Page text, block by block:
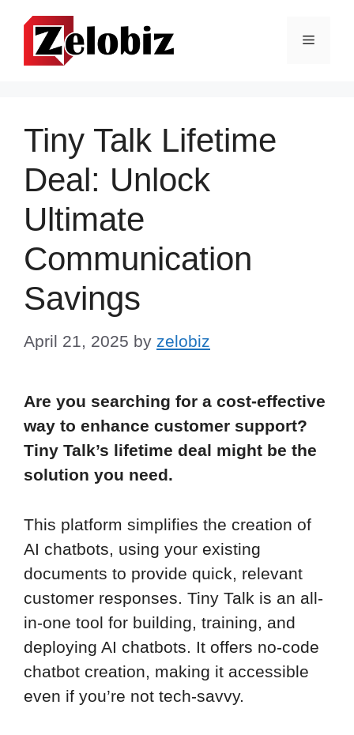
Skip
content
Menu
Tiny Talk Lifetime
Deal: Unlock
Ultimate
Communication
Savings
April 21, 2025 by zelobiz
Are you searching for a cost-effective
way to enhance customer support?
Tiny Talk’s lifetime deal might be the
solution you need.
This platform simplifies the creation of
AI chatbots, using your existing
documents to provide quick, relevant
customer responses. Tiny Talk is an all-
in-one tool for building, training, and
deploying AI chatbots. It offers no-code
chatbot creation, making it accessible
even if you’re not tech-savvy.